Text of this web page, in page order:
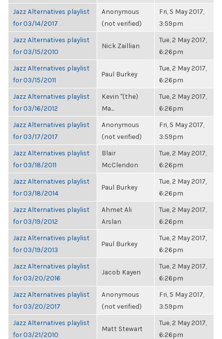
Jazz Alternatives playlist
for 03/14/2017
Anonymous
(not verified)
Fri, 5 May 2017,
3:59pm
Jazz Alternatives playlist
for 03/15/2010
Nick Zaillian
Tue, 2 May 2017,
6:26pm
Jazz Alternatives playlist
for 03/15/2011
Paul Burkey
Tue, 2 May 2017,
6:26pm
Jazz Alternatives playlist
for 03/16/2012
Kevin "(the)
Ma...
Tue, 2 May 2017,
6:26pm
Jazz Alternatives playlist
for 03/17/2017
Anonymous
(not verified)
Fri, 5 May 2017,
3:59pm
Jazz Alternatives playlist
for 03/18/2011
Blair
McClendon
Tue, 2 May 2017,
6:26pm
Jazz Alternatives playlist
for 03/18/2014
Paul Burkey
Tue, 2 May 2017,
6:26pm
Jazz Alternatives playlist
for 03/19/2012
Ahmet Ali
Arslan
Tue, 2 May 2017,
6:26pm
Jazz Alternatives playlist
for 03/19/2013
Paul Burkey
Tue, 2 May 2017,
6:26pm
Jazz Alternatives playlist
for 03/20/2016
Jacob Kayen
Tue, 2 May 2017,
6:26pm
Jazz Alternatives playlist
for 03/20/2017
Anonymous
(not verified)
Fri, 5 May 2017,
3:59pm
Jazz Alternatives playlist
for 03/21/2010
Matt Stewart
Tue, 2 May 2017,
6:26pm